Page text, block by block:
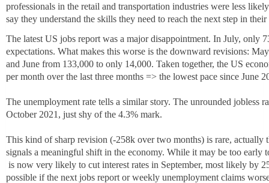
professionals in the retail and transportation industries were less
say they understand the skills they need to reach the next step in their
The latest US jobs report was a major disappointment. In July, only
expectations. What makes this worse is the downward revisions:
and June from 133,000 to only 14,000. Taken together, the US
per month over the last three months => the lowest pace since June
The unemployment rate tells a similar story. The unrounded jobless
October 2021, just shy of the 4.3% mark.
This kind of sharp revision (-258k over two months) is rare, actually
signals a meaningful shift in the economy. While it may be too early
h
a
is now very likely to cut interest rates in September, most likely by
possible if the next jobs report or weekly unemployment claims